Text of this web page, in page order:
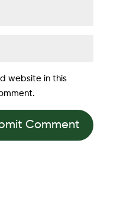
website in this
Comment